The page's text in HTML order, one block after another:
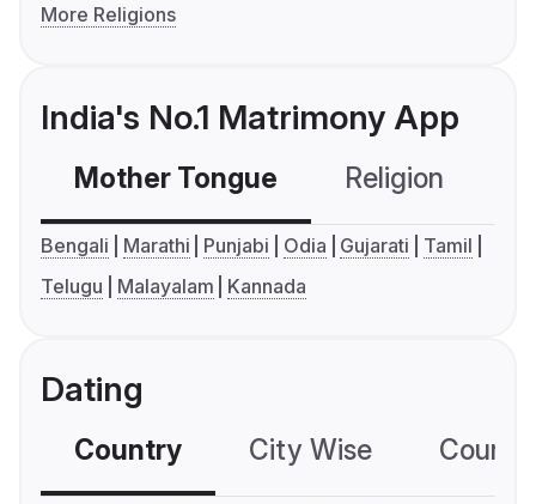
More Religions
India's No.1 Matrimony App
Mother Tongue Religion
Bengali Marathi Punjabi Odia Gujarati
Tamil
Telugu
Malayalam Kannada
Dating
Country City Wise